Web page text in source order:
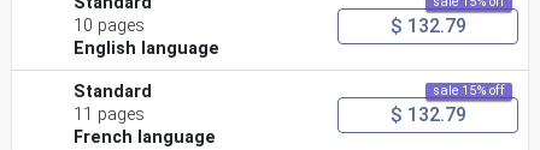
10 pages
English language
$ 132.79
Standard
11 pages
French language
sale 15% off
$ 132.79